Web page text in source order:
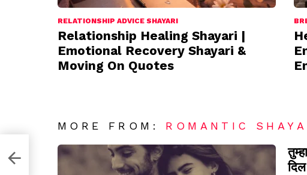
RELATIONSHIP ADVICE SHAYARI
Relationship Healing Shayari |
Emotional Recovery Shayari &
Moving On Quotes
MORE FROM: ROMANTIC